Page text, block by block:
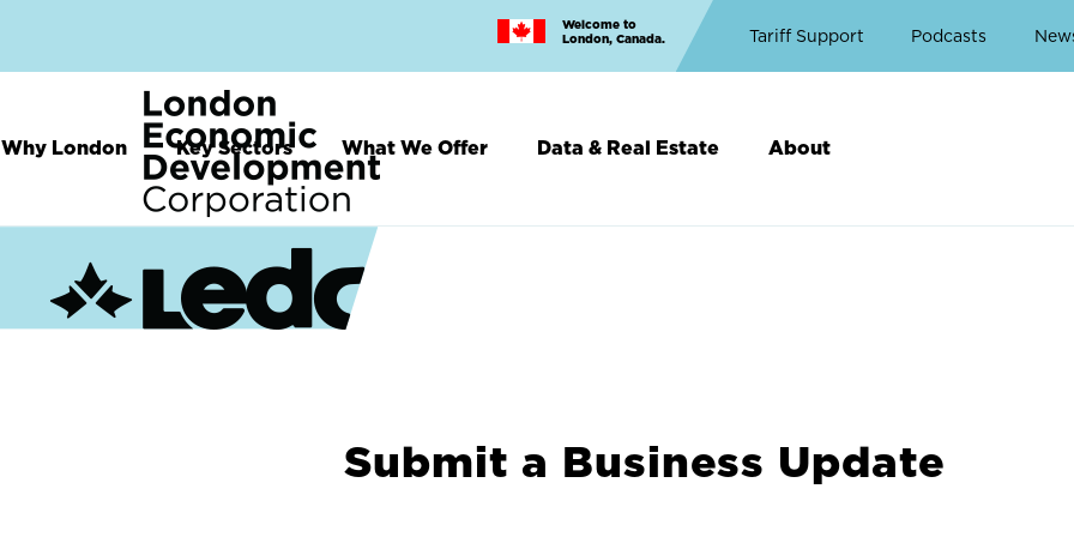
main
Welcome to
London, Canada.
Top
Top
Tariff Support Podcasts
Why London Key Sectors What We Offer Data & Real Estate About
Submit a Business Update